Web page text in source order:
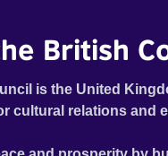
British
is the United
cultural relations and